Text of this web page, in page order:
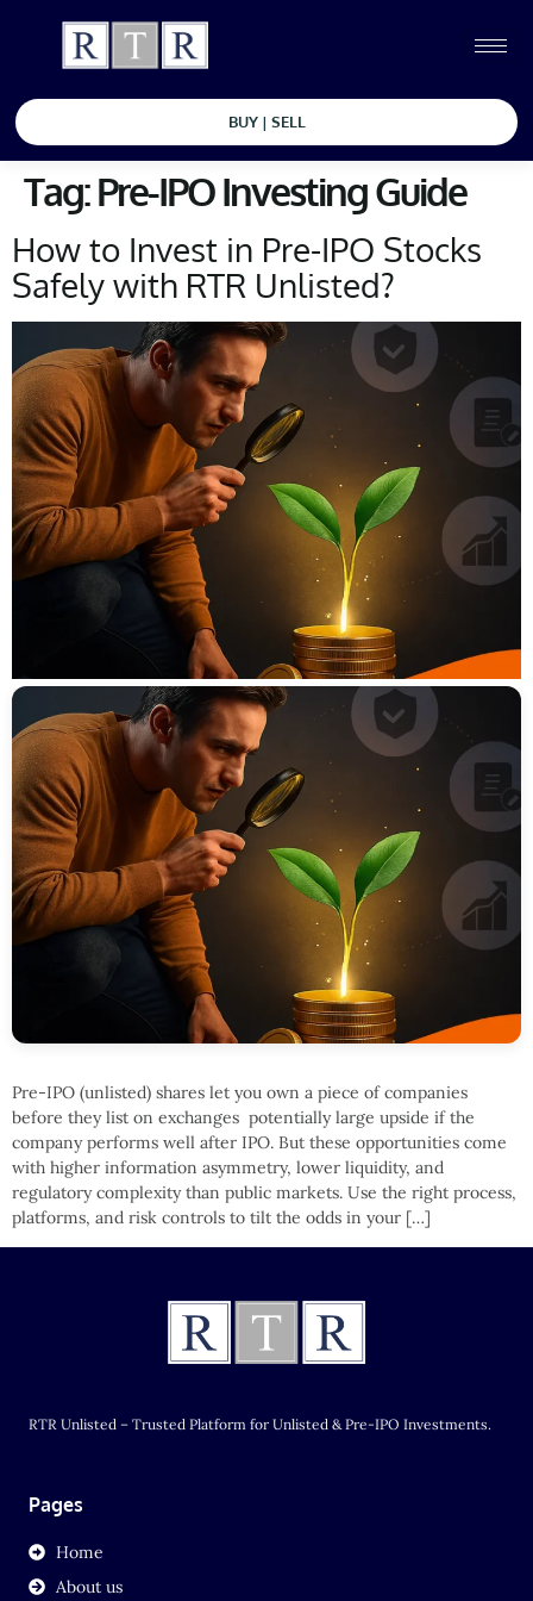
BUY | SELL
Tag:Pre-IPO Investing Guide
How to Invest in Pre-IPO Stocks
Safely with RTR Unlisted?
Pre-IPO (unlisted) shares let you own a piece of companies
before they list on exchanges potentially large upside if the
company performs well after IPO. But these opportunities come
with higher information asymmetry, lower liquidity, and
regulatory complexity than public markets. Use the right process,
platforms, and risk controls to tilt the odds in your […]
RTR Unlisted – Trusted Platform for Unlisted & Pre-IPO Investments.
Pages
Home
About us